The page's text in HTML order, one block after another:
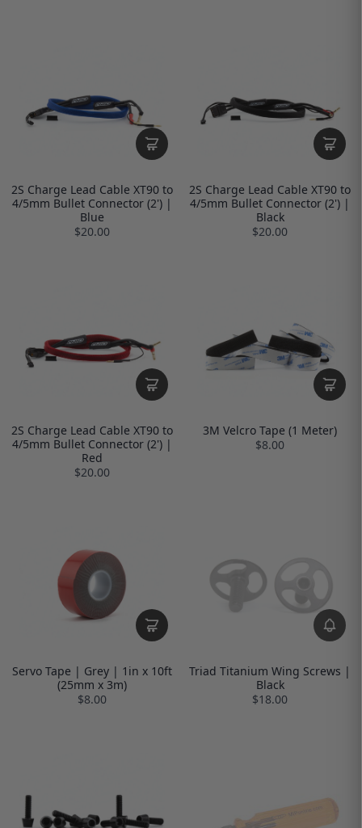
2S Charge Lead Cable XT90 to
4/5mm Bullet Connector (2') |
Blue
$20.00
2S Charge Lead Cable XT90 to
4/5mm Bullet Connector (2') |
Black
$20.00
2S Charge Lead Cable XT90 to
4/5mm Bullet Connector (2') |
Red
$20.00
3M Velcro Tape (1 Meter)
$8.00
Servo Tape | Grey | 1in x 10ft
(25mm x 3m)
$8.00
Triad Titanium Wing Screws |
Black
$18.00